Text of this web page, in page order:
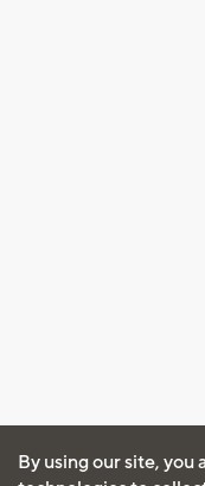
By using our site, you